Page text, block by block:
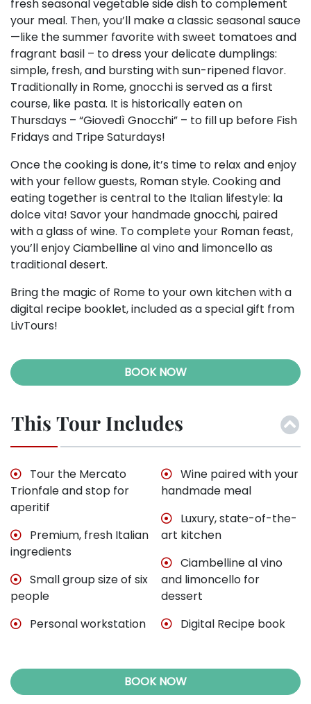
fresh seasonal vegetable side dish to complement
your meal. Then, you’ll make a classic seasonal sauce
—like the summer favorite with sweet tomatoes and
fragrant basil – to dress your delicate dumplings:
simple, fresh, and bursting with sun-ripened flavor.
Traditionally in Rome, gnocchi is served as a first
course, like pasta. It is historically eaten on
Thursdays – “Giovedì Gnocchi” – to fill up before Fish
Fridays and Tripe Saturdays!
Once the cooking is done, it’s time to relax and enjoy
with your fellow guests, Roman style. Cooking and
eating together is central to the Italian lifestyle: la
dolce vita! Savor your handmade gnocchi, paired
with a glass of wine. To complete your Roman feast,
you’ll enjoy Ciambelline al vino and limoncello as
traditional desert.
Bring the magic of Rome to your own kitchen with a
digital recipe booklet, included as a special gift from
LivTours!
BOOK NOW
This Tour Includes
Tour the Mercato
Trionfale and stop for
aperitif
Premium, fresh Italian
ingredients
Small group size of six
people
Personal workstation
Wine paired with your
handmade meal
Luxury, state-of-the-
art kitchen
Ciambelline al vino
and limoncello for
dessert
Digital Recipe book
BOOK NOW